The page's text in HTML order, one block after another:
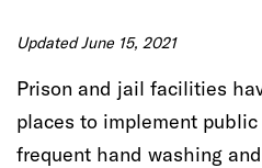
juvenile and criminal
Improve public safety
in the juvenile justice
Updated June 15, 2021
Prison and jail facilities
places to implement
frequent hand washing